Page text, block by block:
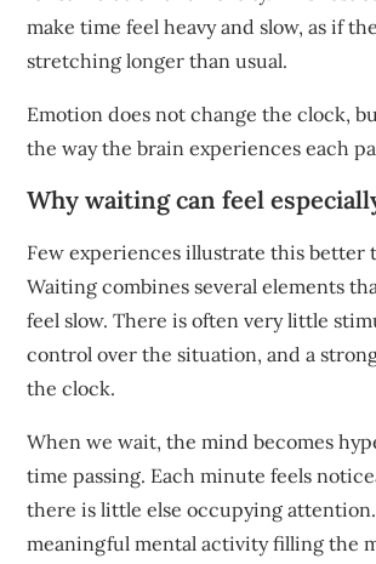
make time feel heavy and slow, as if
stretching longer than usual.
Emotion does not change the clock,
the way the brain experiences each
Why waiting can feel
Few experiences illustrate this better
Waiting combines several elements
feel slow. There is often very little
control over the situation, and a
the clock.
When we wait, the mind becomes
time passing. Each minute feels
there is little else occupying
meaningful mental activity filling the